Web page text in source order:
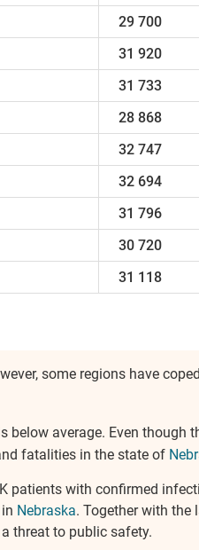
29 700
31 920
31 733
28 868
32 747
32 694
31 796
30 720
31 118
some regions have
below average. Even though
fatalities in the state of
patients with confirmed
Nebraska. Together with the
threat to public safety.